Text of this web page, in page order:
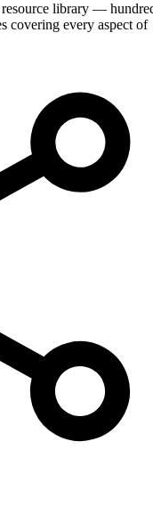
library —
covering every aspect of